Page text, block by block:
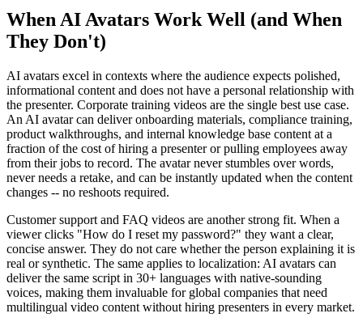
When AI Avatars Work Well (and When
They Don't)
AI avatars excel in contexts where the audience expects polished,
informational content and does not have a personal relationship with
the presenter. Corporate training videos are the single best use case.
An AI avatar can deliver onboarding materials, compliance training,
product walkthroughs, and internal knowledge base content at a
fraction of the cost of hiring a presenter or pulling employees away
from their jobs to record. The avatar never stumbles over words,
never needs a retake, and can be instantly updated when the content
changes -- no reshoots required.
Customer support and FAQ videos are another strong fit. When a
viewer clicks "How do I reset my password?" they want a clear,
concise answer. They do not care whether the person explaining it is
real or synthetic. The same applies to localization: AI avatars can
deliver the same script in 30+ languages with native-sounding
voices, making them invaluable for global companies that need
multilingual video content without hiring presenters in every market.